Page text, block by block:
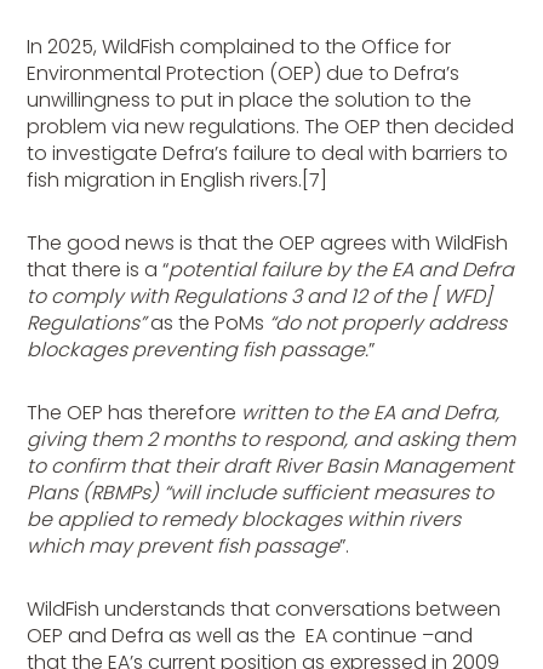
In 2025, WildFish complained to the Office for
Environmental Protection (OEP) due to Defra’s
unwillingness to put in place the solution to the
problem via new regulations. The OEP then decided
to investigate Defra’s failure to deal with barriers to
fish migration in English rivers.[7]
The good news is that the OEP agrees with WildFish
that there is a “potential failure by the EA and Defra
to comply with Regulations 3 and 12 of the [ WFD]
Regulations”as the PoMs “do not properly address
blockages preventing fish passage.”
The OEP has therefore written to the EA and Defra,
giving them 2 months to respond, and asking them
to confirm that their draft River Basin Management
Plans (RBMPs) “will include sufficient measures to
be applied to remedy blockages within rivers
which may prevent fish passage”.
WildFish understands that conversations between
OEP and Defra as well as the EA continue –and
that the EA’s current position as expressed in 2009